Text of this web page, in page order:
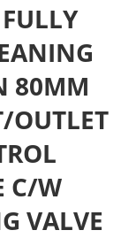
80MM
OUTLET
C/W
VALVE